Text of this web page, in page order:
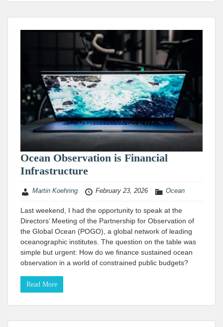
Ocean Observation is Financial
Infrastructure
Martin Koehring February 23, 2026 Ocean
Last weekend, I had the opportunity to speak at the
Directors’ Meeting of the Partnership for Observation of
the Global Ocean (POGO), a global network of leading
oceanographic institutes. The question on the table was
simple but urgent: How do we finance sustained ocean
observation in a world of constrained public budgets?
Read More